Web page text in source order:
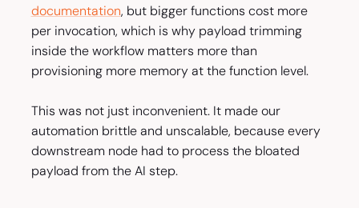
documentation, but bigger functions cost more
per invocation, which is why payload trimming
inside the workflow matters more than
provisioning more memory at the function level.
This was not just inconvenient. It made our
automation brittle and unscalable, because every
downstream node had to process the bloated
payload from the AI step.